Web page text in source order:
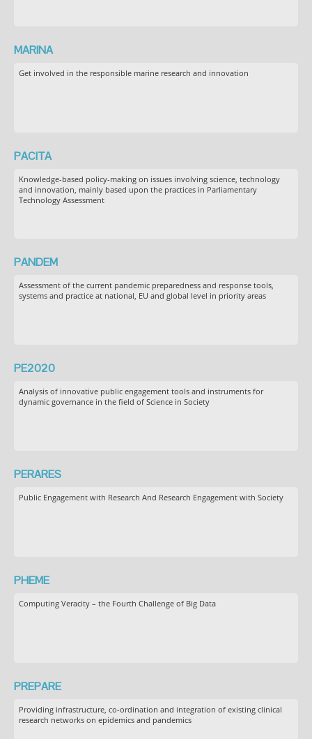
MARINA
Get involved in the responsible marine research and innovation
PACITA
Knowledge-based policy-making on issues involving science, technology
and innovation, mainly based upon the practices in Parliamentary
Technology Assessment
PANDEM
Assessment of the current pandemic preparedness and response tools,
systems and practice at national, EU and global level in priority areas
PE2020
Analysis of innovative public engagement tools and instruments for
dynamic governance in the field of Science in Society
PERARES
Public Engagement with Research And Research Engagement with Society
PHEME
Computing Veracity – the Fourth Challenge of Big Data
PREPARE
Providing infrastructure, co-ordination and integration of existing clinical
research networks on epidemics and pandemics